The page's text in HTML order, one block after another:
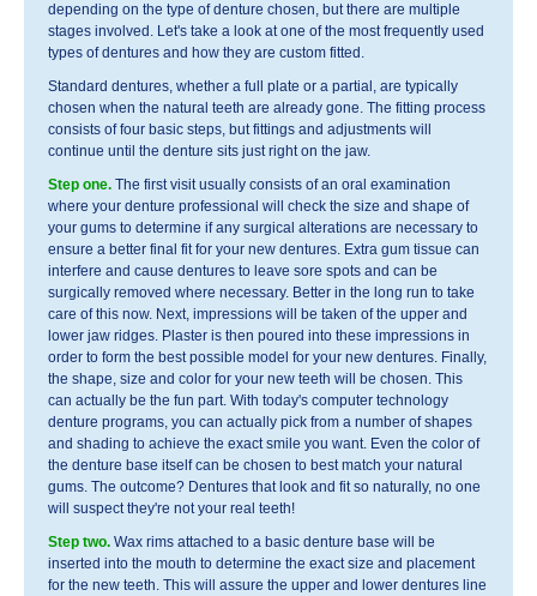
depending on the type of denture chosen, but there are multiple
stages involved. Let's take a look at one of the most frequently used
types of dentures and how they are custom fitted.
Standard dentures, whether a full plate or a partial, are typically
chosen when the natural teeth are already gone. The fitting process
consists of four basic steps, but fittings and adjustments will
continue until the denture sits just right on the jaw.
Step one. The first visit usually consists of an oral examination
where your denture professional will check the size and shape of
your gums to determine if any surgical alterations are necessary to
ensure a better final fit for your new dentures. Extra gum tissue can
interfere and cause dentures to leave sore spots and can be
surgically removed where necessary. Better in the long run to take
care of this now. Next, impressions will be taken of the upper and
lower jaw ridges. Plaster is then poured into these impressions in
order to form the best possible model for your new dentures. Finally,
the shape, size and color for your new teeth will be chosen. This
can actually be the fun part. With today's computer technology
denture programs, you can actually pick from a number of shapes
and shading to achieve the exact smile you want. Even the color of
the denture base itself can be chosen to best match your natural
gums. The outcome? Dentures that look and fit so naturally, no one
will suspect they're not your real teeth!
Step two. Wax rims attached to a basic denture base will be
inserted into the mouth to determine the exact size and placement
for the new teeth. This will assure the upper and lower dentures line